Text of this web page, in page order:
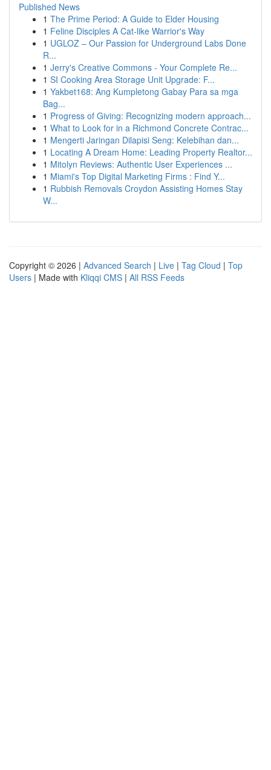
Published News
1 The Prime Period: A Guide to Elder Housing
1 Feline Disciples A Cat-like Warrior's Way
1 UGLOZ – Our Passion for Underground Labs Done
R...
1 Jerry's Creative Commons - Your Complete Re...
1 SI Cooking Area Storage Unit Upgrade: F...
1 Yakbet168: Ang Kumpletong Gabay Para sa mga
Bag...
1 Progress of Giving: Recognizing modern approach...
1 What to Look for in a Richmond Concrete Contrac...
1 Mengerti Jaringan Dilapisi Seng: Kelebihan dan...
1 Locating A Dream Home: Leading Property Realtor...
1 Mitolyn Reviews: Authentic User Experiences ...
1 Miami's Top Digital Marketing Firms : Find Y...
1 Rubbish Removals Croydon Assisting Homes Stay
W...
Copyright © 2026 | Advanced Search | Live | Tag Cloud | Top
Users | Made with Kliqqi CMS | All RSS Feeds